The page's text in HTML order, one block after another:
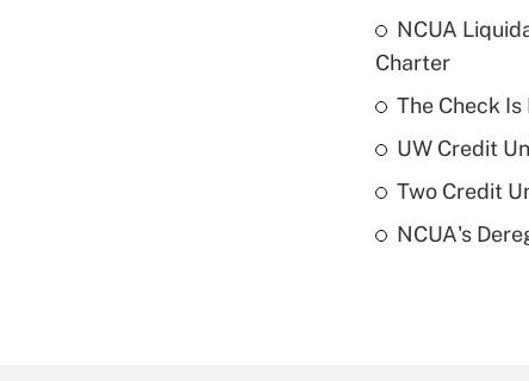
NCUA
Charter
The Check
UW Credit
Two Credit
NCUA's